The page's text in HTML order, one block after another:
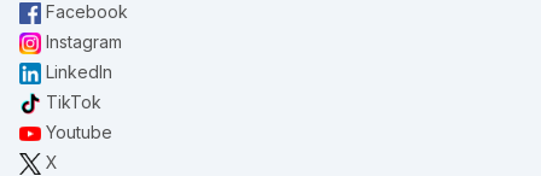
Facebook
Instagram
LinkedIn
TikTok
Youtube
X